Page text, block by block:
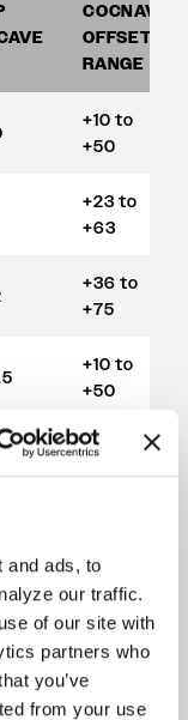
and ads, to
our traffic.
of our site with
partners who
you’ve
from your use
COCNAVE
OFFSET
RANGE
+10 to
+50
+23 to
+63
+36 to
+75
+10 to
+50
+16 to
+56
+82
+15 to +55